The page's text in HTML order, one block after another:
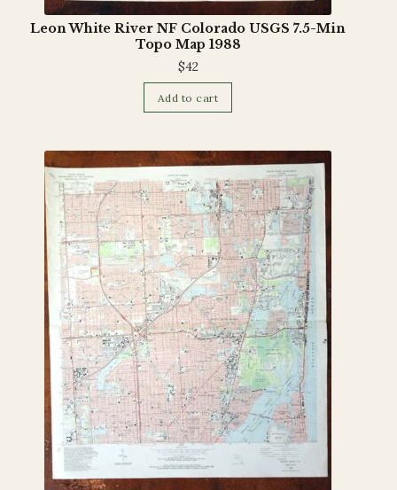
Leon White River NF Colorado USGS 7.5-Min
Topo Map 1988
$42
Add to cart